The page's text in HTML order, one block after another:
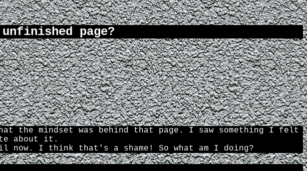
page?
mindset was behind that page. I saw something I felt
about it.
I think that's a shame! So what am I doing?